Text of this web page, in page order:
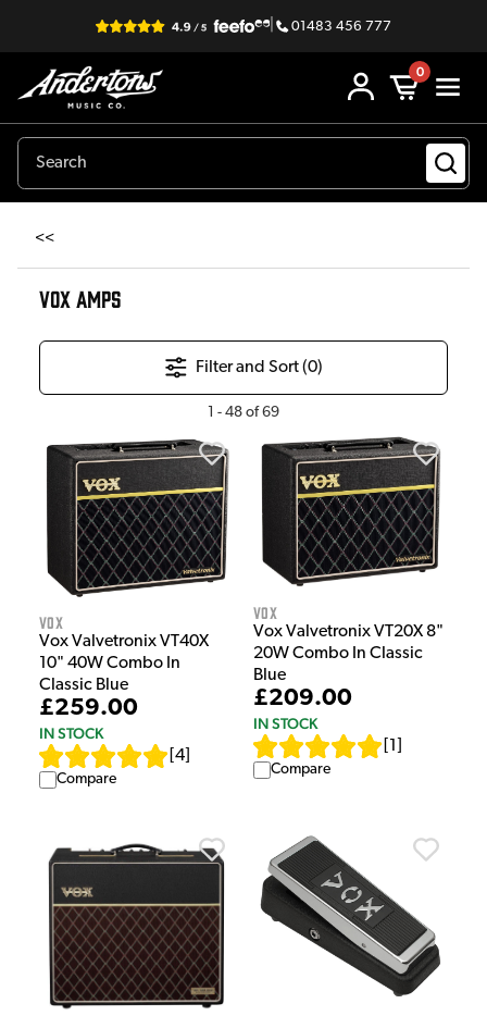
| 01483 456 777
0
<<
VOX AMPS
Filter and Sort (0)
1 - 48 of69
Vox
Vox Valvetronix VT40X
10" 40W Combo In
Classic Blue
£259.00
IN STOCK
4
Compare
Vox
Vox Valvetronix VT20X 8"
20W Combo In Classic
Blue
£209.00
IN STOCK
1
Compare